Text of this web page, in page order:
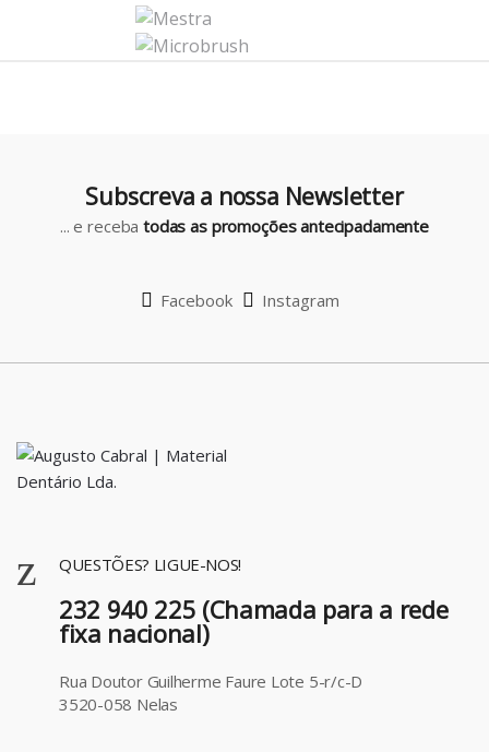
Subscreva a nossa Newsletter
... e recebatodas as promoções antecipadamente
Facebook Instagram
QUESTÕES? LIGUE-NOS!
232 940 225 (Chamada para a rede
fixa nacional)
Rua Doutor Guilherme Faure Lote 5-r/c-D
3520-058 Nelas